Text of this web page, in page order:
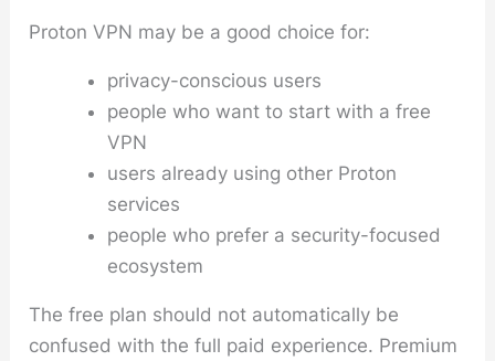
Proton VPN may be a good choice for:
privacy-conscious users
people who want to start with a free
VPN
users already using other Proton
services
people who prefer a security-focused
ecosystem
The free plan should not automatically be
confused with the full paid experience. Premium